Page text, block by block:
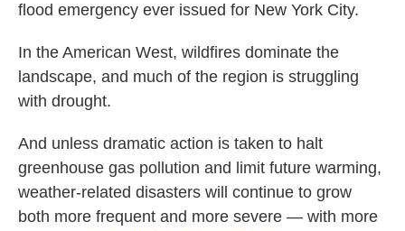
flood emergency ever issued for New York City.
In the American West, wildfires dominate the
landscape, and much of the region is struggling
with drought.
And unless dramatic action is taken to halt
greenhouse gas pollution and limit future warming,
weather-related disasters will continue to grow
both more frequent and more severe — with more